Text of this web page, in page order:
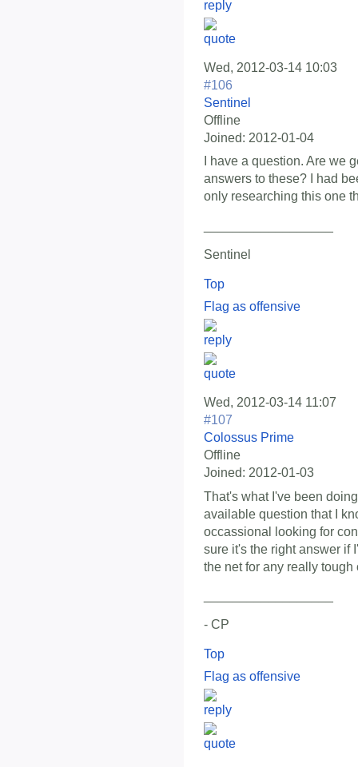
Wed, 2012-03-14 10:03
#106
Sentinel
Offline
Joined: 2012-01-04
I have a question. Are we
answers to these? I had
only researching this one
Sentinel
Top
Flag as offensive
Wed, 2012-03-14 11:07
#107
Colossus Prime
Offline
Joined: 2012-01-03
That's what I've been
available question that I
occassional looking for
sure it's the right answer if
the net for any really tough
- CP
Top
Flag as offensive